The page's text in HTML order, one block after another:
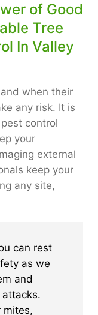
of Good
Tree
In Valley
when their
any risk. It is
control
your
external
keep your
any site,
can rest
as we
and
mites,